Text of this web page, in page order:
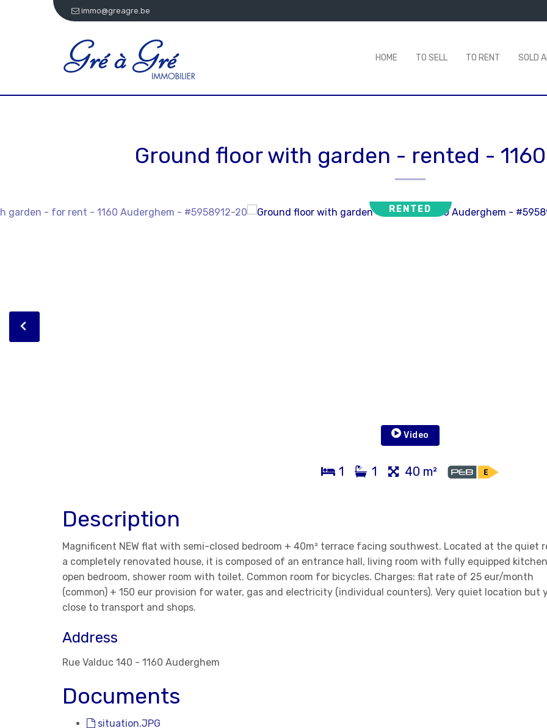
immo@greagre.be
HOME TO SELL TO RENT SOLD
Ground floor with garden - rented -
RENTED
Video
1 1 40 m²
Description
Magnificent NEW flat with semi-closed bedroom + 40m² terrace facing southwest. Located at the quiet
a completely renovated house, it is composed of an entrance hall, living room with fully equipped
open bedroom, shower room with toilet. Common room for bicycles. Charges: flat rate of 25 eur/month
(common) + 150 eur provision for water, gas and electricity (individual counters). Very quiet location but
close to transport and shops.
Address
Rue Valduc 140 - 1160 Auderghem
Documents
situation.JPG